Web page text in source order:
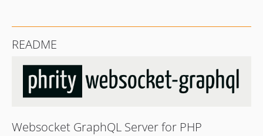
README
Websocket GraphQL Server for PHP